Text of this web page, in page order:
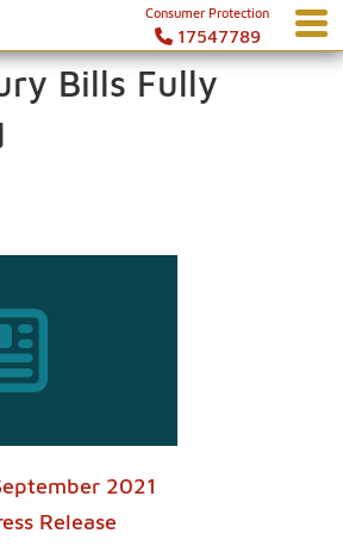
Consumer Protection
17547789
Bills Fully
2021
Release